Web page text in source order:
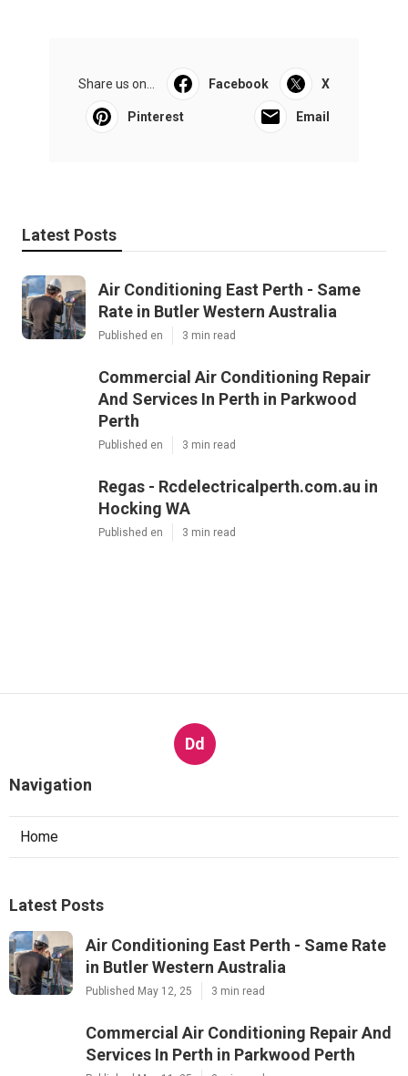
Share us on... Facebook X
Pinterest Email
Latest Posts
Air Conditioning East Perth - Same
Rate in Butler Western Australia
Published en 3 min read
Commercial Air Conditioning Repair
And Services In Perth in Parkwood
Perth
Published en 3 min read
Regas - Rcdelectricalperth.com.au in
Hocking WA
Published en 3 min read
Dd
Navigation
Home
Latest Posts
Air Conditioning East Perth - Same Rate
in Butler Western Australia
Published May 12, 25 3 min read
Commercial Air Conditioning Repair And
Services In Perth in Parkwood Perth